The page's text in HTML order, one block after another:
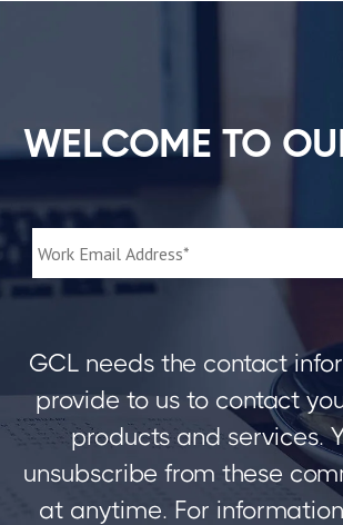
WELCOME TO
GCL needs the contact
provide to us to contact
products and services.
unsubscribe from these
at anytime. For